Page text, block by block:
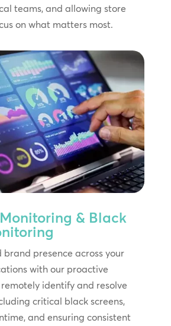
teams, and allowing store
on what matters most.
& Black
brand presence across your
with our proactive
identify and resolve
critical black screens,
and ensuring consistent